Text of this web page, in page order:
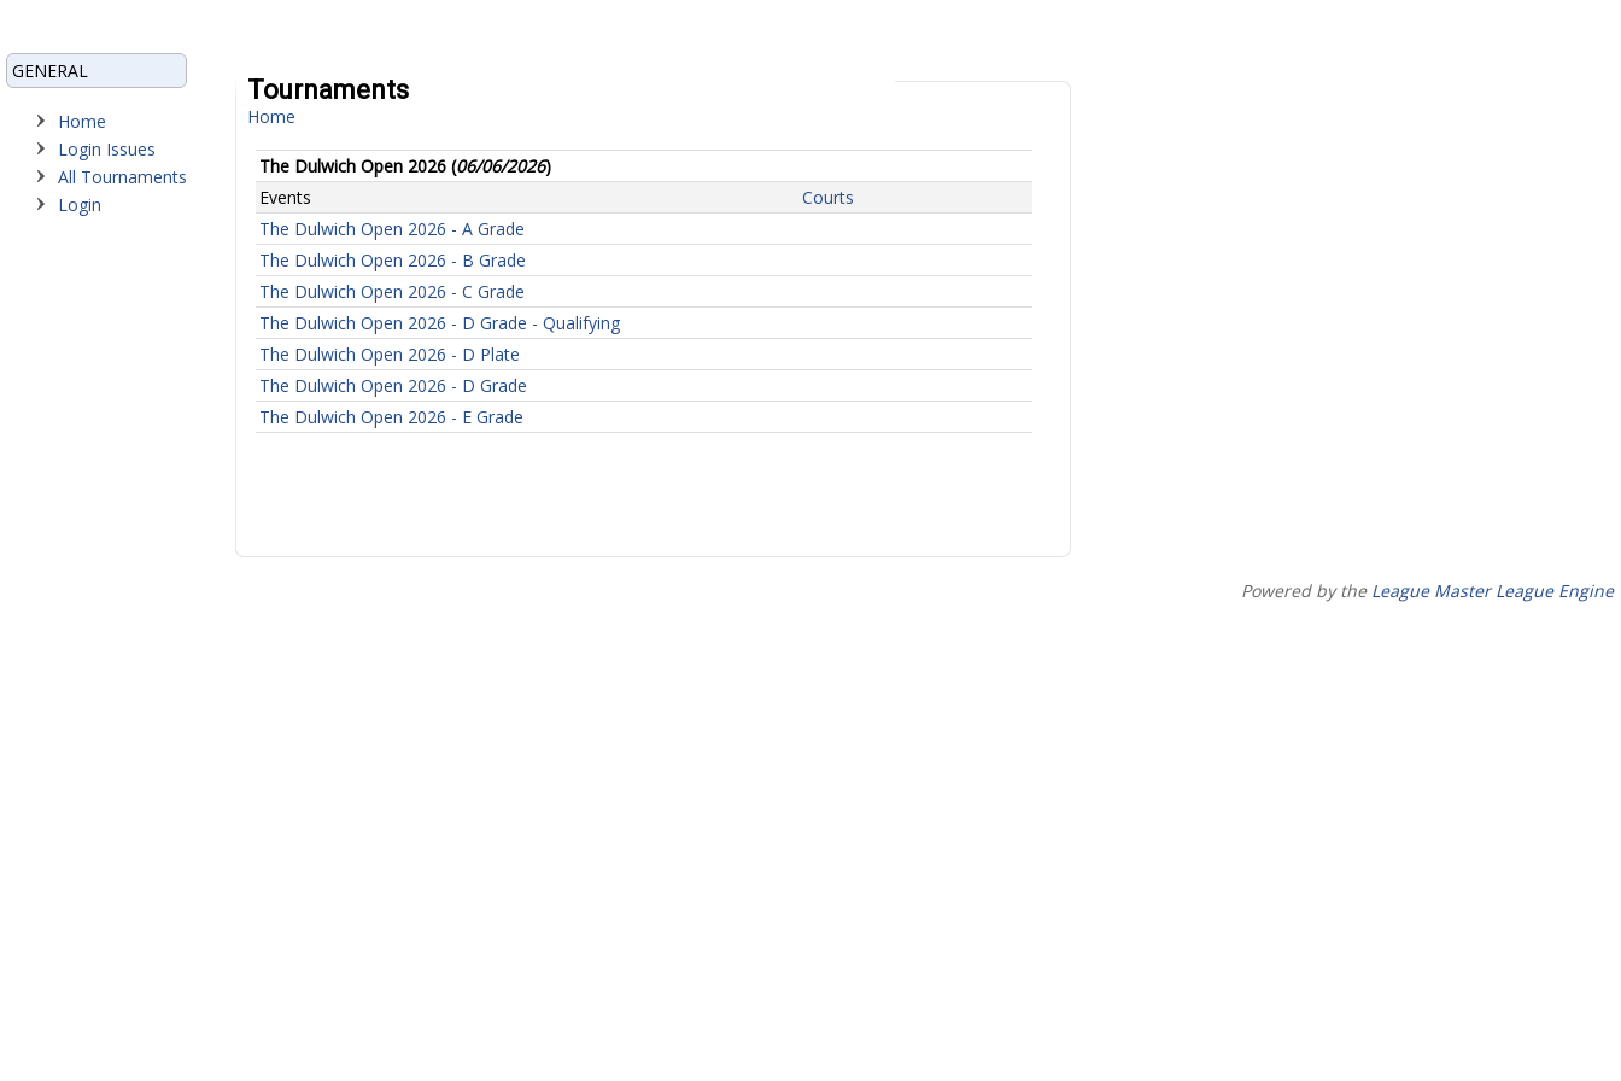
GENERAL
Home
Login Issues
All Tournaments
Login
Tournaments
Home
The Dulwich Open 2026 (06/06/2026)
Events
Courts
The Dulwich Open 2026 - A Grade
The Dulwich Open 2026 - B Grade
The Dulwich Open 2026 - C Grade
The Dulwich Open 2026 - D Grade - Qualifying
The Dulwich Open 2026 - D Plate
The Dulwich Open 2026 - D Grade
The Dulwich Open 2026 - E Grade
Powered by the League Master League Engine